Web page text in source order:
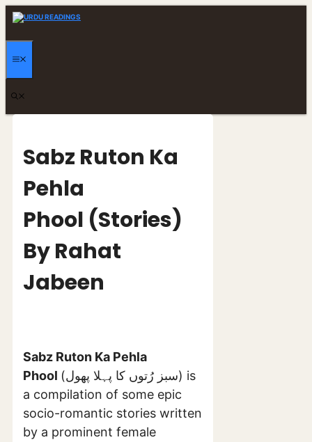
Skip
Sabz Ruton Ka
Pehla
Phool (Stories)
By Rahat
Jabeen
Sabz Ruton Ka Pehla
Phool (سبز رُتوں کا پہلا پھول) is
a compilation of some epic
socio-romantic stories written
by a prominent female